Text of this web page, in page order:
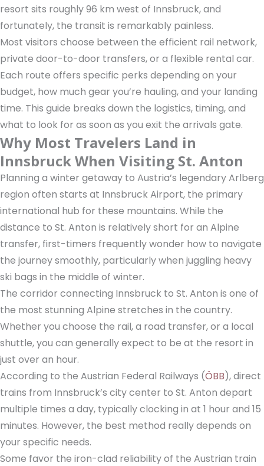
resort sits roughly 96 km west of Innsbruck, and
fortunately, the transit is remarkably painless.
Most visitors choose between the efficient rail network,
private door-to-door transfers, or a flexible rental car.
Each route offers specific perks depending on your
budget, how much gear you’re hauling, and your landing
time. This guide breaks down the logistics, timing, and
what to look for as soon as you exit the arrivals gate.
Why Most Travelers Land in
Innsbruck When Visiting St. Anton
Planning a winter getaway to Austria’s legendary Arlberg
region often starts at Innsbruck Airport, the primary
international hub for these mountains. While the
distance to St. Anton is relatively short for an Alpine
transfer, first-timers frequently wonder how to navigate
the journey smoothly, particularly when juggling heavy
ski bags in the middle of winter.
The corridor connecting Innsbruck to St. Anton is one of
the most stunning Alpine stretches in the country.
Whether you choose the rail, a road transfer, or a local
shuttle, you can generally expect to be at the resort in
just over an hour.
According to the Austrian Federal Railways (ÖBB), direct
trains from Innsbruck’s city center to St. Anton depart
multiple times a day, typically clocking in at 1 hour and 15
minutes. However, the best method really depends on
your specific needs.
Some favor the iron-clad reliability of the Austrian train